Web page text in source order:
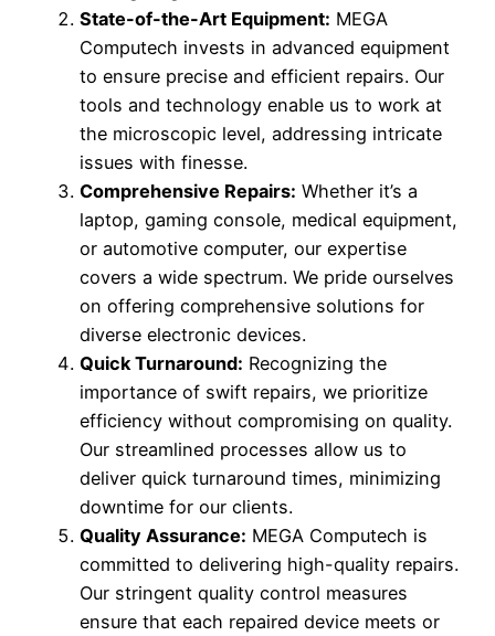
State-of-the-Art Equipment: MEGA
Computech invests in advanced equipment
to ensure precise and efficient repairs. Our
tools and technology enable us to work at
the microscopic level, addressing intricate
issues with finesse.
Comprehensive Repairs: Whether it’s a
laptop, gaming console, medical equipment,
or automotive computer, our expertise
covers a wide spectrum. We pride ourselves
on offering comprehensive solutions for
diverse electronic devices.
Quick Turnaround: Recognizing the
importance of swift repairs, we prioritize
efficiency without compromising on quality.
Our streamlined processes allow us to
deliver quick turnaround times, minimizing
downtime for our clients.
Quality Assurance: MEGA Computech is
committed to delivering high-quality repairs.
Our stringent quality control measures
ensure that each repaired device meets or